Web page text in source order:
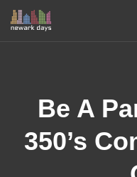
Be A
350’s